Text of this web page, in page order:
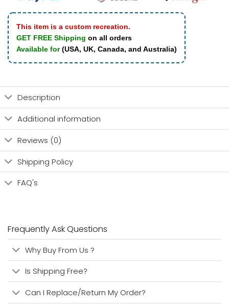
This item is a custom recreation.
GET FREE Shipping on all orders
Available for(USA, UK, Canada, and Australia)
Description
Additional information
Reviews (0)
Shipping Policy
FAQ's
Frequently Ask Questions
Why Buy From Us ?
Is Shipping Free?
Can I Replace/Return My Order?